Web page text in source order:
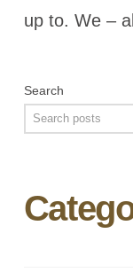
up to. We –
Search